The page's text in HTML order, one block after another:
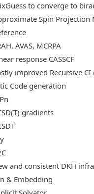
to converge to
Spin Projection
AVAS, MCRPA
response CASSCF
improved Recursive
Code generation
gradients
and consistent DKH
& Embedding